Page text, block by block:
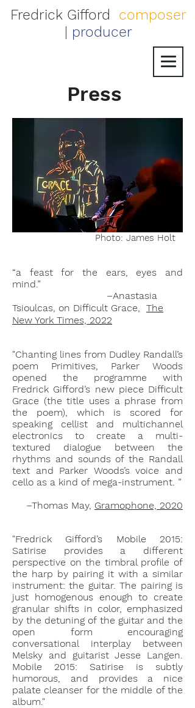
Fredrick Gifford
composer
producer
Press
Photo: James Holt
“a feast for the ears, eyes and
mind.”
–Anastasia
Tsioulcas, on Difficult Grace, The
New York Times, 2022
"Chanting lines from Dudley Randall’s
poem Primitives, Parker Woods
opened the programme with
Fredrick Gifford’s new piece Difficult
Grace (the title uses a phrase from
the poem), which is scored for
speaking cellist and multichannel
electronics to create a multi-
textured dialogue between the
rhythms and sounds of the Randall
text and Parker Woods’s voice and
cello as a kind of mega-instrument. ”
–Thomas May, Gramophone, 2020
"Fredrick Gifford’s Mobile 2015:
Satirise provides a different
perspective on the timbral profile of
the harp by pairing it with a similar
instrument: the guitar. The pairing is
just homogenous enough to create
granular shifts in color, emphasized
by the detuning of the guitar and the
open form encouraging
conversational interplay between
Melsky and guitarist Jesse Langen.
Mobile 2015: Satirise is subtly
humorous, and provides a nice
palate cleanser for the middle of the
album."